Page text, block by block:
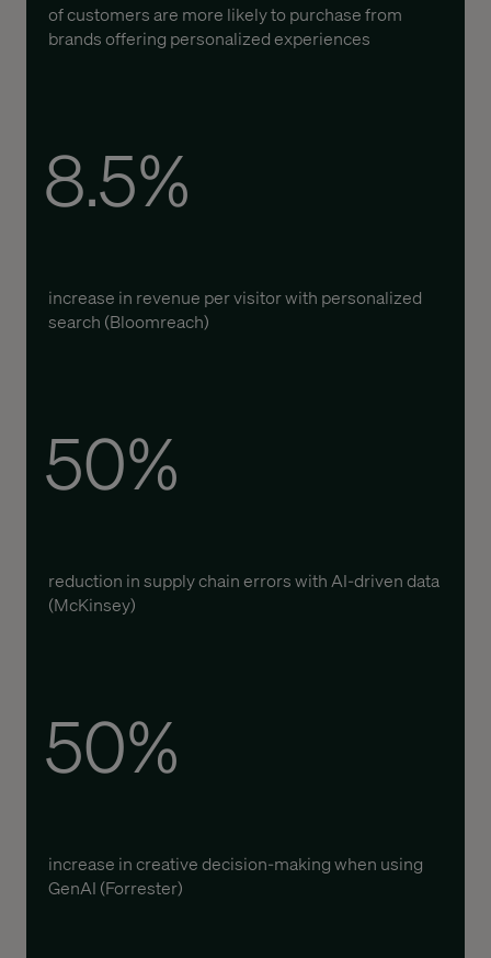
of customers are more likely topurchasefrom
brands offering personalized experiences
8.5%
increase in revenue per visitor with personalized
search (Bloomreach)
50%
reduction in supply chain errors with AI-driven data
(McKinsey)
50%
increase in creative decision-making when using
GenAI (Forrester)